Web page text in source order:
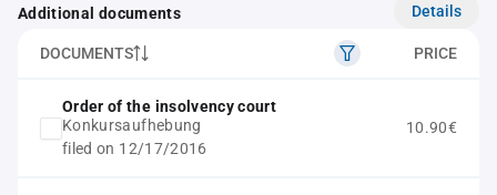
Additional documents Details
DOCUMENTS PRICE
Order of the insolvency court
Konkursaufhebung
filed on 12/17/2016
10.90€